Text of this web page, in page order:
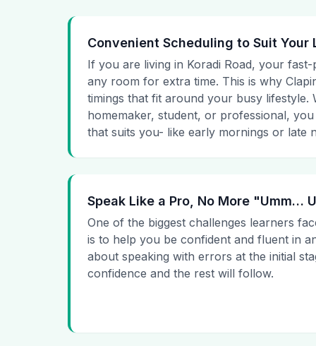
Convenient Scheduling to Suit Your
If you are living in Koradi Road, your fast-
any room for extra time. This is why
timings that fit around your busy lifestyle.
homemaker, student, or professional,
that suits you- like early mornings or late
Speak Like a Pro, No More "Umm…
One of the biggest challenges learners
is to help you be confident and fluent in
about speaking with errors at the initial
confidence and the rest will follow.